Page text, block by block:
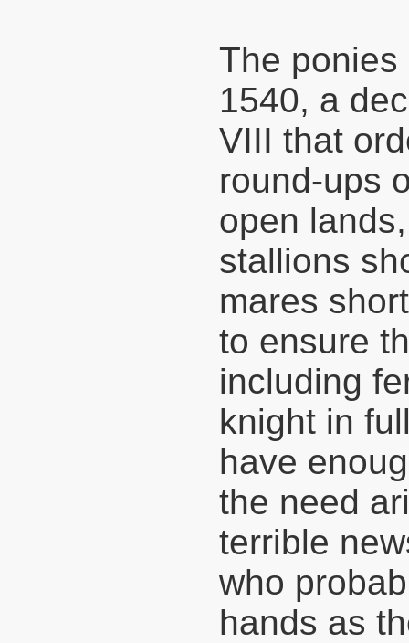
The ponies
1540, a
VIII that
round-ups
open
stallions
mares
to ensure
including
knight in
have
the need
terrible
who
hands as